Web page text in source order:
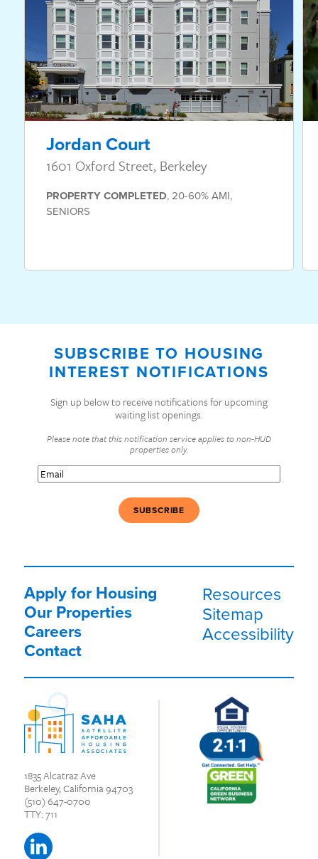
Jordan Court
1601 Oxford Street, Berkeley
PROPERTYCOMPLETED,20-60% AMI,
SENIORS
1835 Alcatraz Ave
Berkeley, California 94703
(510) 647-0700
TTY: 711
SUBSCRIBE TO HOUSING
INTEREST NOTIFICATIONS
Sign up below to receive notifications for upcoming
waiting list openings.
Please note that this notification service applies to non-HUD
properties only.
Email(Required)
Apply for Housing
Our Properties
Careers
Contact
Resources
Sitemap
Accessibility